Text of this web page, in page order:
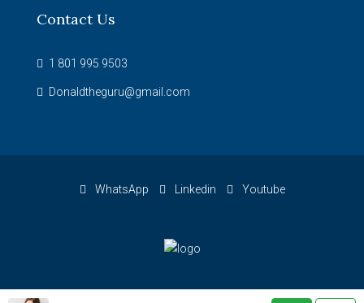
Contact Us
1 801 995 9503
Donaldtheguru@gmail.com
WhatsApp Linkedin Youtube